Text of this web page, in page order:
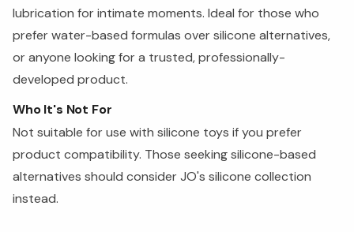
lubrication for intimate moments. Ideal for those who
prefer water-based formulas over silicone alternatives,
or anyone looking for a trusted, professionally-
developed product.
Who It's Not For
Not suitable for use with silicone toys if you prefer
product compatibility. Those seeking silicone-based
alternatives should consider JO's silicone collection
instead.